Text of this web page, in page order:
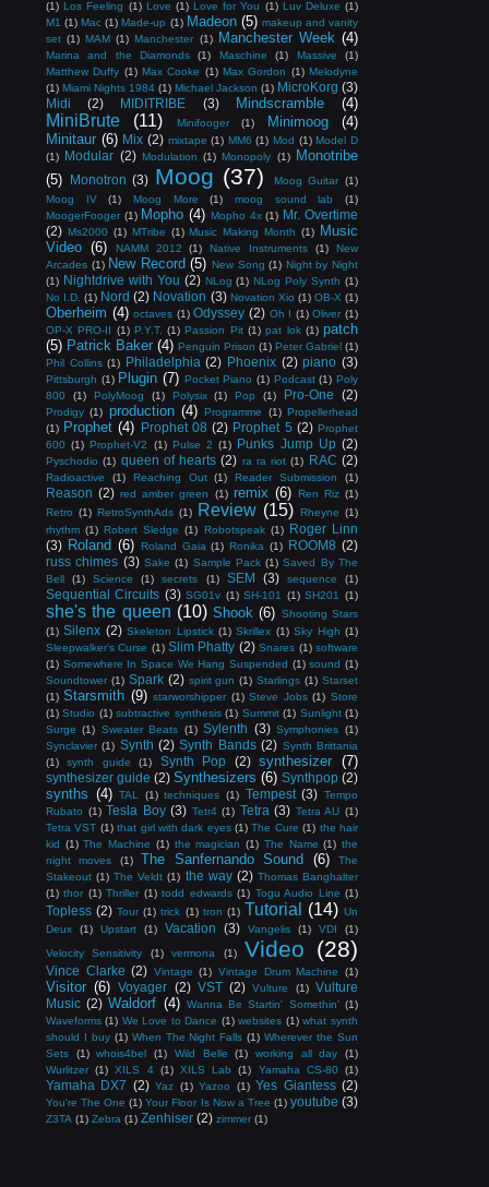
(1) Los Feeling (1) Love (1) Love for You (1) Luv Deluxe (1)
M1 (1) Mac (1) Made-up (1) Madeon (5) makeup and vanity
set (1) MAM (1) Manchester (1) Manchester Week (4)
Marina and the Diamonds (1) Maschine (1) Massive
(1)
Matthew Duffy (1) Max Cooke (1) Max Gordon (1) Melodyne
(1) Miami Nights 1984 (1) Michael Jackson (1) MicroKorg (3)
Midi
(2) MIDITRIBE (3) Mindscramble (4)
MiniBrute (11) Minifooger (1) Minimoog
(4)
Minitaur (6) Mix (2) mixtape (1) MM6 (1) Mod (1) Model D
(1) Modular (2) Modulation (1) Monopoly (1)
Monotribe
(5)
Monotron (3) Moog (37) Moog Guitar (1)
Moog IV
(1) Moog More (1) moog sound lab
(1)
MoogerFooger (1) Mopho (4) Mopho 4x (1) Mr. Overtime
(2) Ms2000 (1) MTribe (1) Music Making Month (1)
Music
Video (6) NAMM 2012 (1) Native Instruments (1)
New
Arcades (1) New Record (5) New Song (1) Night by Night
(1) Nightdrive with You (2) NLog (1) NLog Poly Synth (1)
No I.D. (1) Nord (2) Novation (3) Novation Xio (1) OB-X (1)
Oberheim (4) octaves (1) Odyssey (2) Oh I (1) Oliver (1)
OP-X PRO-II (1) P.Y.T. (1) Passion Pit (1) pat lok (1) patch
(5) Patrick Baker (4) Penguin Prison (1) Peter Gabriel (1)
Phil Collins (1) Philadelphia (2) Phoenix (2) piano (3)
Pittsburgh (1) Plugin (7) Pocket Piano (1) Podcast (1) Poly
800
(1) PolyMoog (1) Polysix (1) Pop (1) Pro-One (2)
Prodigy (1) production (4) Programme (1) Propellerhead
(1) Prophet (4) Prophet 08 (2) Prophet 5 (2) Prophet
600 (1) Prophet-V2 (1) Pulse 2 (1) Punks Jump Up (2)
Pyschodio (1) queen of hearts (2) ra ra riot (1) RAC (2)
Radioactive (1) Reaching Out (1) Reader Submission (1)
Reason (2) red amber green (1) remix (6) Ren Riz (1)
Retro (1) RetroSynthAds (1) Review (15) Rheyne (1)
rhythm (1) Robert Sledge (1) Robotspeak (1) Roger Linn
(3) Roland (6) Roland Gaia (1) Ronika (1) ROOM8 (2)
russ chimes (3) Sake (1) Sample Pack (1) Saved By The
Bell
(1) Science (1) secrets (1) SEM (3) sequence (1)
Sequential Circuits (3) SG01v (1) SH-101 (1) SH201 (1)
she's the queen (10) Shook (6) Shooting Stars
(1) Silenx (2) Skeleton Lipstick (1) Skrillex (1) Sky High (1)
Sleepwalker's Curse (1) Slim Phatty (2) Snares (1) software
(1) Somewhere In Space We Hang Suspended (1) sound (1)
Soundtower (1) Spark (2) spirit gun (1) Starlings (1) Starset
(1) Starsmith (9) starworshipper (1) Steve Jobs (1) Store
(1) Studio (1) subtractive synthesis (1) Summit (1) Sunlight (1)
Surge (1) Sweater Beats (1) Sylenth (3) Symphonies (1)
Synclavier (1) Synth (2) Synth Bands (2) Synth Brittania
(1)
synth guide (1) Synth Pop (2) synthesizer (7)
synthesizer guide (2) Synthesizers (6) Synthpop (2)
synths (4) TAL (1) techniques (1) Tempest (3) Tempo
Rubato (1) Tesla Boy (3) Tetr4 (1) Tetra (3) Tetra AU (1)
Tetra VST (1) that girl with dark eyes (1) The Cure (1) the hair
kid (1) The Machine (1) the magician (1) The Name (1) the
night moves
(1) The Sanfernando Sound (6)
The
Stakeout (1) The Veldt (1) the way (2) Thomas Banghalter
(1) thor (1) Thriller (1) todd edwards (1) Togu Audio Line (1)
Topless (2) Tour (1) trick (1) tron (1) Tutorial (14) Un
Deux
(1) Upstart (1) Vacation (3) Vangelis (1) VDI
(1)
Velocity Sensitivity
(1) vermona (1) Video (28)
Vince Clarke (2) Vintage (1) Vintage Drum Machine (1)
Visitor (6) Voyager (2) VST (2) Vulture (1) Vulture
Music (2) Waldorf (4) Wanna Be Startin' Somethin' (1)
Waveforms (1) We Love to Dance (1) websites (1) what synth
should I buy (1) When The Night Falls (1) Wherever the Sun
Sets
(1) whois4bel (1) Wild Belle (1) working all day
(1)
Wurlitzer (1) XILS 4 (1) XILS Lab (1) Yamaha CS-80 (1)
Yamaha DX7 (2) Yaz (1) Yazoo (1) Yes Giantess (2)
You're The One (1) Your Floor Is Now a Tree (1) youtube (3)
Z3TA (1) Zebra (1) Zenhiser (2) zimmer (1)